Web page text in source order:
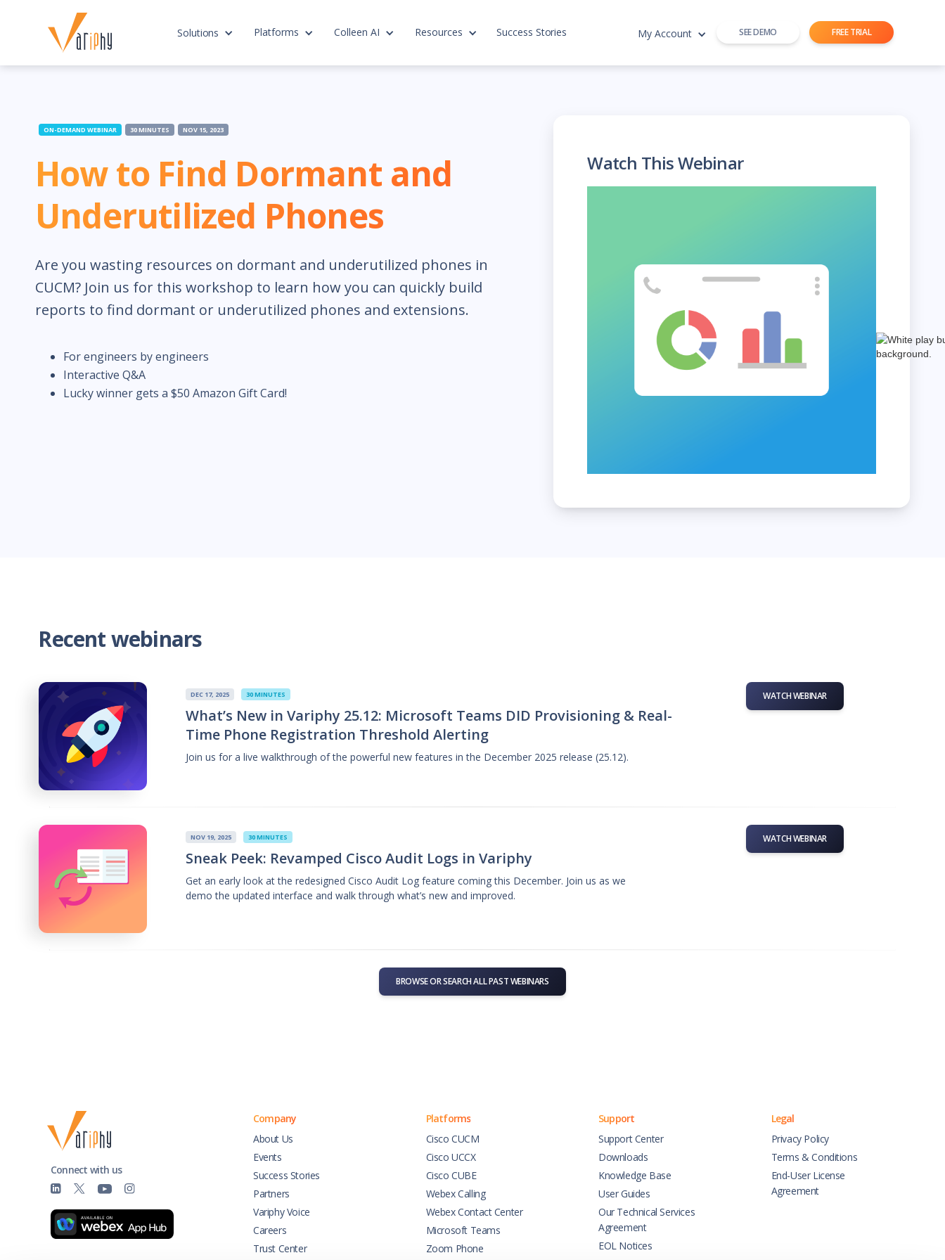
Solutions Platforms Colleen AI Resources Success Stories My Account SEE DEMO FREE TRIAL
ON-DEMAND WEBINAR 30 MINUTES NOV 15, 2023
How to Find Dormant and
Underutilized Phones
Are you wasting resources on dormant and underutilized phones in
CUCM? Join us for this workshop to learn how you can quickly build
reports to find dormant or underutilized phones and extensions.
For engineers by engineers
Interactive Q&A
Lucky winner gets a $50 Amazon Gift Card!
Watch This Webinar
Recent webinars
DEC 17, 2025 30 MINUTES
What’s New in Variphy 25.12: Microsoft Teams DID Provisioning & Real-
Time Phone Registration Threshold Alerting
Join us for a live walkthrough of the powerful new features in the December 2025 release (25.12).
WATCH WEBINAR
NOV 19, 2025 30 MINUTES
Sneak Peek: Revamped Cisco Audit Logs in Variphy
Get an early look at the redesigned Cisco Audit Log feature coming this December. Join us as we
demo the updated interface and walk through what’s new and improved.
WATCH WEBINAR
BROWSE OR SEARCH ALL PAST WEBINARS
Connect with us
Company
About Us
Events
Success Stories
Partners
Variphy Voice
Careers
Trust Center
Platforms
Cisco CUCM
Cisco UCCX
Cisco CUBE
Webex Calling
Webex Contact Center
Microsoft Teams
Zoom Phone
Support
Support Center
Downloads
Knowledge Base
User Guides
Our Technical Services
Agreement
EOL Notices
Legal
Privacy Policy
Terms & Conditions
End-User License
Agreement